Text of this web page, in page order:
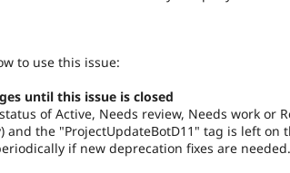
to use this issue:
until this issue is closed
of Active, Needs review, Needs work or
and the "ProjectUpdateBotD11" tag is left on
if new deprecation fixes are needed.